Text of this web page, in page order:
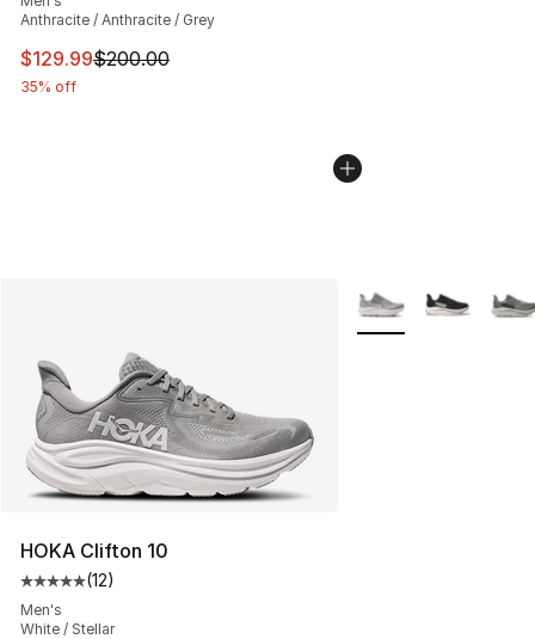
Anthracite / Anthracite / Grey
This item is on sale. Price dropped from $200.00 to
$129.99$200.00
35% off
HOKA Clifton 10
Average customer rating - [5 out of 5 stars], 12 reviews
(12)
Men's
White / Stellar
More Colors